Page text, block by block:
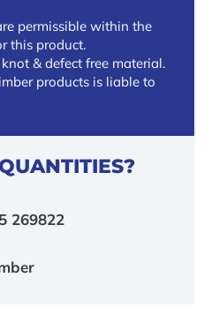
permissible within the
this product.
& defect free material.
products is liable to
269822